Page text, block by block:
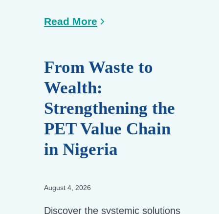
Read More
From Waste to
Wealth:
Strengthening the
PET Value Chain
in Nigeria
August 4, 2026
Discover the systemic solutions